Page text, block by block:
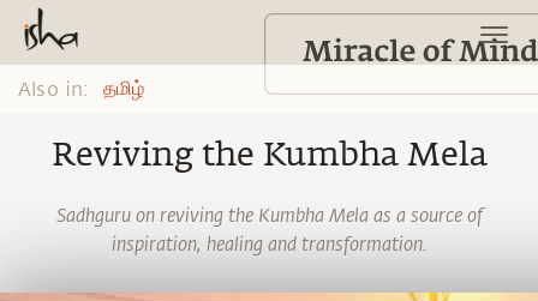
Also in: தமிழ்
Reviving the Kumbha Mela
Sadhguru on reviving the Kumbha Mela as a source of
inspiration, healing and transformation.